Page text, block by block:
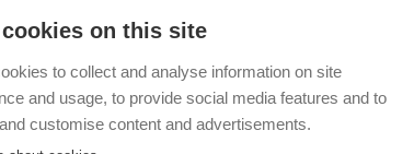
on this site
to collect and analyse information on site
and usage, to provide social media features and to
customise content and advertisements.